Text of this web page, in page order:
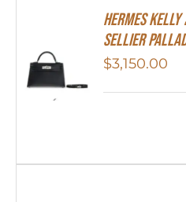
Hermes Kelly
Sellier
$3,150.00